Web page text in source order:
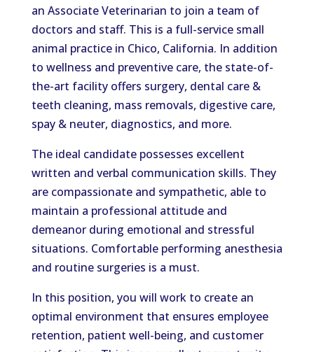
an Associate Veterinarian to join a team of
doctors and staff. This is a full-service small
animal practice in Chico, California. In addition
to wellness and preventive care, the state-of-
the-art facility offers surgery, dental care &
teeth cleaning, mass removals, digestive care,
spay & neuter, diagnostics, and more.
The ideal candidate possesses excellent
written and verbal communication skills. They
are compassionate and sympathetic, able to
maintain a professional attitude and
demeanor during emotional and stressful
situations. Comfortable performing anesthesia
and routine surgeries is a must.
In this position, you will work to create an
optimal environment that ensures employee
retention, patient well-being, and customer